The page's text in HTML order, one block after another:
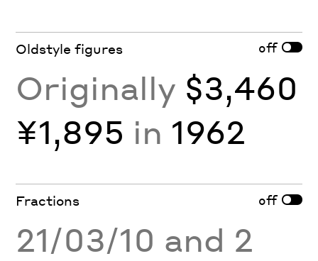
Oldstyle figures off
Originally $3,460
¥1,895 in 1962
Fractions off
21/03/10 and 2